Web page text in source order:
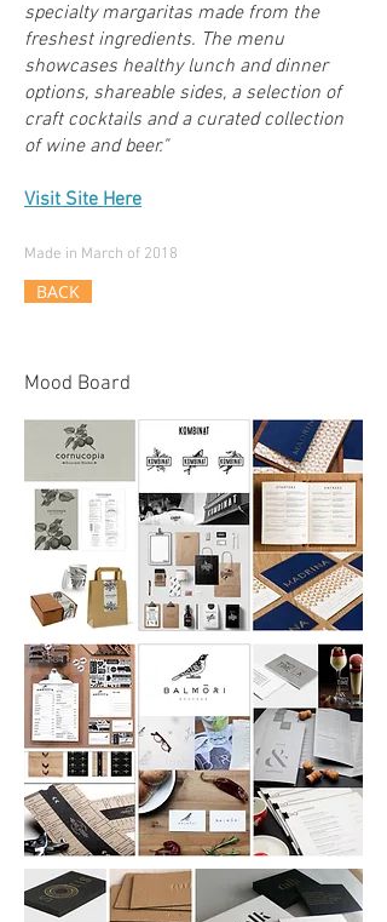
specialty margaritas made from the
freshest ingredients. The menu
showcases healthy lunch and dinner
options, shareable sides, a selection of
craft cocktails and a curated collection
of wine and beer."
Visit Site Here
Made in March of 2018
BACK
Mood Board